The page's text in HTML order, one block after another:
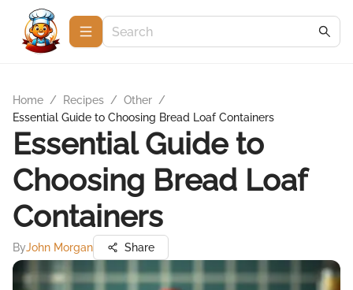
Home / Recipes / Other /
Essential Guide to Choosing Bread Loaf Containers
Essential Guide to
Choosing Bread Loaf
Containers
ByJohn Morgan Share